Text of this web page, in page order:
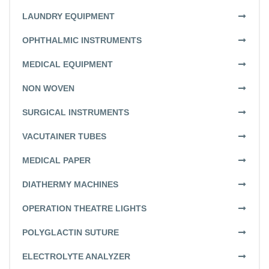
LAUNDRY EQUIPMENT
OPHTHALMIC INSTRUMENTS
MEDICAL EQUIPMENT
NON WOVEN
SURGICAL INSTRUMENTS
VACUTAINER TUBES
MEDICAL PAPER
DIATHERMY MACHINES
OPERATION THEATRE LIGHTS
POLYGLACTIN SUTURE
ELECTROLYTE ANALYZER